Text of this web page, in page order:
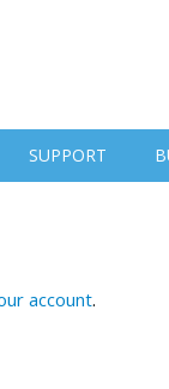
SUPPORT
account.